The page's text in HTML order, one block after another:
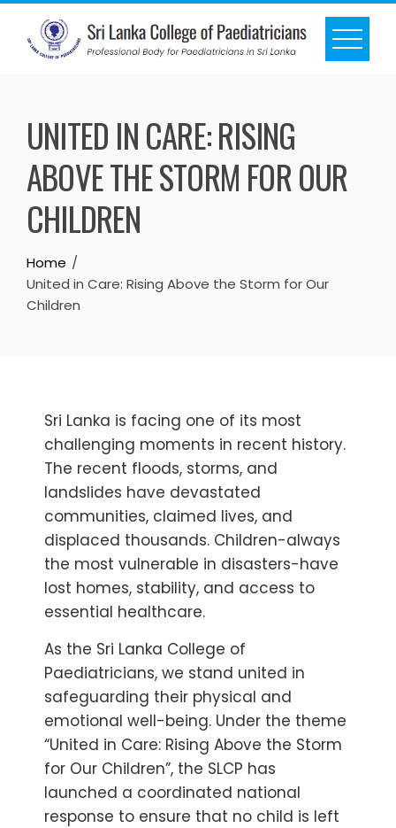
UNITED IN CARE: RISING
ABOVE THE STORM FOR OUR
CHILDREN
Home
United in Care: Rising Above the Storm for Our
Children
Sri Lanka is facing one of its most
challenging moments in recent history.
The recent floods, storms, and
landslides have devastated
communities, claimed lives, and
displaced thousands. Children-always
the most vulnerable in disasters-have
lost homes, stability, and access to
essential healthcare.
As the Sri Lanka College of
Paediatricians, we stand united in
safeguarding their physical and
emotional well-being. Under the theme
“United in Care: Rising Above the Storm
for Our Children”, the SLCP has
launched a coordinated national
response to ensure that no child is left